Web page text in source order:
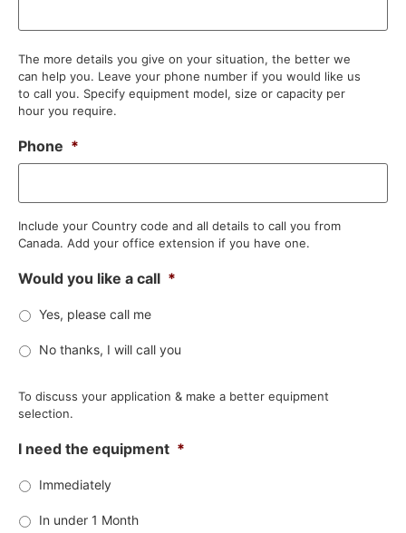
The more details you give on your situation, the better we
can help you. Leave your phone number if you would like us
to call you. Specify equipment model, size or capacity per
hour you require.
Phone *
Include your Country code and all details to call you from
Canada. Add your office extension if you have one.
Would you like a call *
Yes, please call me
No thanks, I will call you
To discuss your application & make a better equipment
selection.
I need the equipment *
Immediately
In under 1 Month